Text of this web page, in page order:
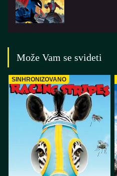
Može Vam se svideti
SINHRONIZOVANO